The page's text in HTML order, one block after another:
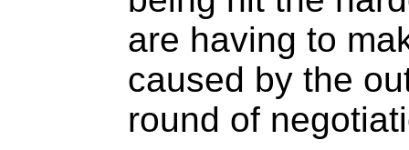
are having to
caused by the
round of